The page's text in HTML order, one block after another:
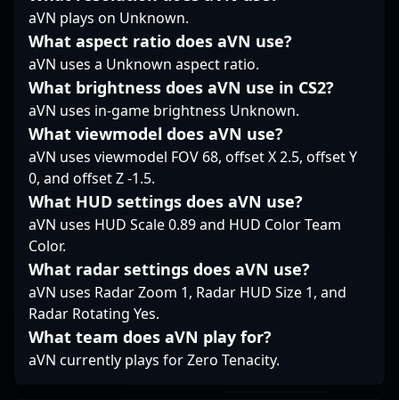
evolving landscape of
professional esports.
and collaborators
aiming to excel in the
evolving landscape of
esports and Counter-
Strike 2 tournaments.
Fans and industry
insiders alike admire
his tactical prowess,
making him a
prominent figure in the
competitive CS2
community.
aVN plays on Unknown.
What aspect ratio does aVN use?
aVN uses a Unknown aspect ratio.
What brightness does aVN use in CS2?
aVN uses in-game brightness Unknown.
What viewmodel does aVN use?
aVN uses viewmodel FOV 68, offset X 2.5, offset Y
0, and offset Z -1.5.
What HUD settings does aVN use?
aVN uses HUD Scale 0.89 and HUD Color Team
Color.
What radar settings does aVN use?
aVN uses Radar Zoom 1, Radar HUD Size 1, and
Radar Rotating Yes.
What team does aVN play for?
aVN currently plays for Zero Tenacity.